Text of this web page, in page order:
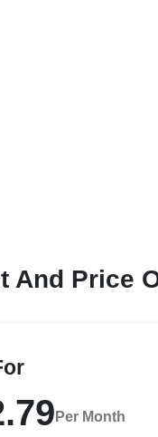
And Price
Per Month